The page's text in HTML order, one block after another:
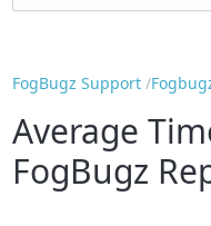
FogBugz Support
Average
FogBugz